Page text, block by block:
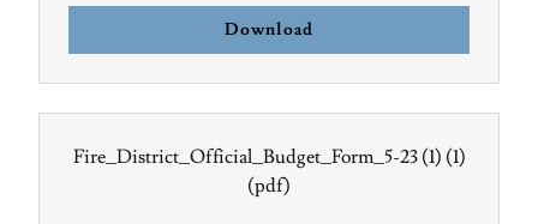
Download
Fire_District_Official_Budget_Form_5-23 (1) (1)
(pdf)